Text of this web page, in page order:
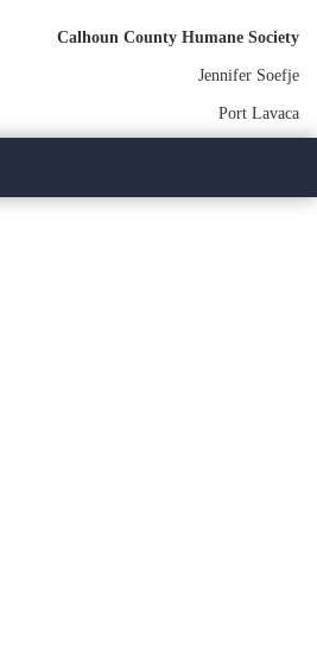
Calhoun County Humane Society
Jennifer Soefje
Port Lavaca